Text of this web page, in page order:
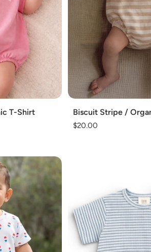
T-Shirt
Biscuit Stripe /
Regular
$20.00
Add